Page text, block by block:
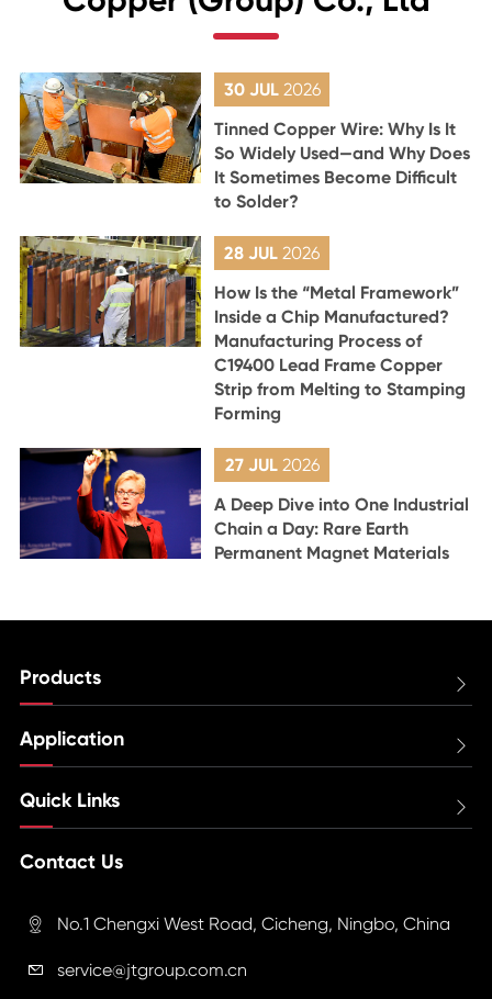
30 JUL 2026
Tinned Copper Wire: Why Is It
So Widely Used—and Why Does
It Sometimes Become Difficult
to Solder?
28 JUL2026
How Is the “Metal Framework”
Inside a Chip Manufactured?
Manufacturing Process of
C19400 Lead Frame Copper
Strip from Melting to Stamping
Forming
27 JUL 2026
A Deep Dive into One Industrial
Chain a Day: Rare Earth
Permanent Magnet Materials
Products 
Application 
Quick Links 
Contact Us
 No.1 Chengxi West Road, Cicheng, Ningbo, China
 service@jtgroup.com.cn